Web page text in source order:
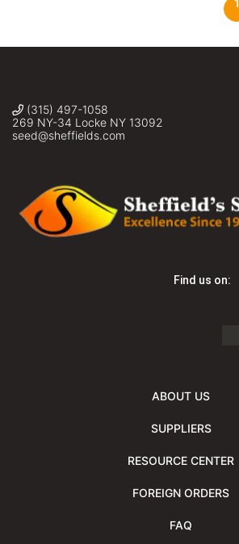
1
(315) 497-1058
269 NY-34 Locke NY 13092
seed@sheffields.com
Find us on:
ABOUT US
SUPPLIERS
RESOURCE CENTER
FOREIGN ORDERS
FAQ